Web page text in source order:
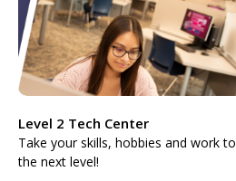
Level 2 Tech Center
Take your skills, hobbies and work to
the next level!